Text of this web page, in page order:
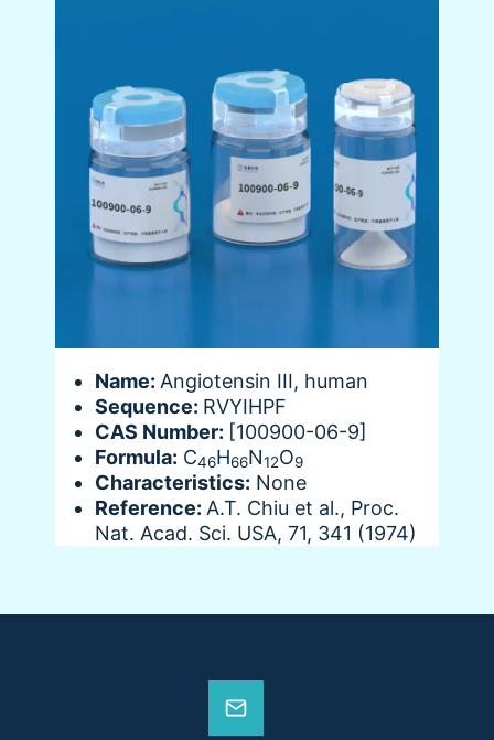
Name: Angiotensin III, human
Sequence: RVYIHPF
CAS Number: [100900-06-9]
Formula: C46H66N12O9
Characteristics: None
Reference: A.T. Chiu et al., Proc.
Nat. Acad. Sci. USA, 71, 341 (1974)